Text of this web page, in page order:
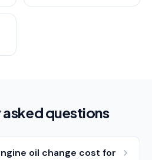
questions
oil change cost for